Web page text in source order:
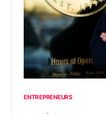
ENTREPRENEURS